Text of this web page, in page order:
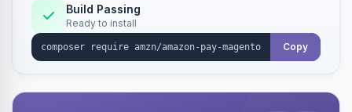
Build Passing
Ready to install
Copy